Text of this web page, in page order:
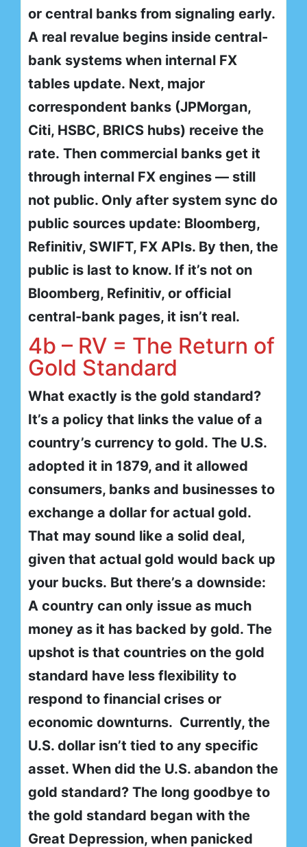
or central banks from signaling early.
A real revalue begins inside central-
bank systems when internal FX
tables update. Next, major
correspondent banks (JPMorgan,
Citi, HSBC, BRICS hubs) receive the
rate. Then commercial banks get it
through internal FX engines — still
not public. Only after system sync do
public sources update: Bloomberg,
Refinitiv, SWIFT, FX APIs. By then, the
public is last to know. If it’s not on
Bloomberg, Refinitiv, or official
central-bank pages, it isn’t real.
4b – RV = The Return of
Gold Standard
What exactly is the gold standard?
It’s a policy that links the value of a
country’s currency to gold. The U.S.
adopted it in 1879, and it allowed
consumers, banks and businesses to
exchange a dollar for actual gold.
That may sound like a solid deal,
given that actual gold would back up
your bucks. But there’s a downside:
A country can only issue as much
money as it has backed by gold. The
upshot is that countries on the gold
standard have less flexibility to
respond to financial crises or
economic downturns. Currently, the
U.S. dollar isn’t tied to any specific
asset. When did the U.S. abandon the
gold standard? The long goodbye to
the gold standard began with the
Great Depression, when panicked